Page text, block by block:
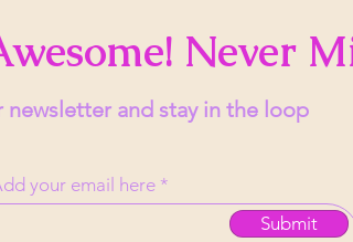
Never
newsletter and stay in the loop
your email here
Submit